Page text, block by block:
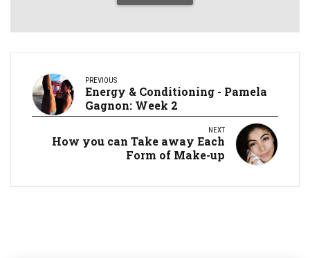
PREVIOUS
Energy & Conditioning - Pamela
Gagnon: Week 2
NEXT
How you can Take away Each
Form of Make-up